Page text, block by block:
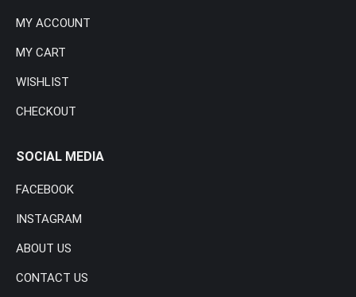
MY ACCOUNT
MY CART
WISHLIST
CHECKOUT
SOCIAL MEDIA
FACEBOOK
INSTAGRAM
ABOUT US
CONTACT US